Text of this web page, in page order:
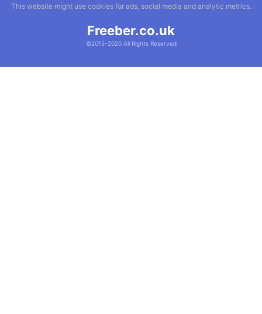
This website might use cookies for ads, social media and analytic metrics.
Freeber.co.uk
©2015-2020 All Rights Reserved